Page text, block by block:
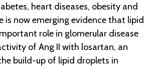
heart diseases, obesity and
is now emerging evidence that lipid
role in glomerular disease
of Ang II with losartan, an
build-up of lipid droplets in